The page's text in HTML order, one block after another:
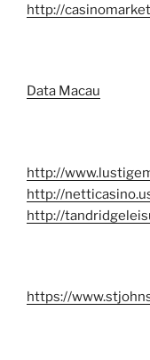
http://
Data Macau
http://
http://
http://
https://